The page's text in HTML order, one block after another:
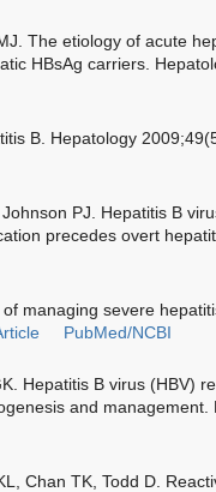
The etiology of acute
HBsAg carriers.
B. Hepatology
PJ. Hepatitis B
precedes overt
managing severe
PubMed/NCBI
Hepatitis B virus (HBV)
and management.
Chan TK, Todd D.